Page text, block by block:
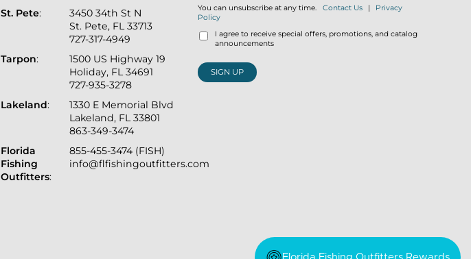
St. Pete:
3450 34th St N
St. Pete, FL 33713
727-317-4949
Tarpon:
1500 US Highway 19
Holiday, FL 34691
727-935-3278
Lakeland:
1330 E Memorial Blvd
Lakeland, FL 33801
863-349-3474
Florida
Fishing
Outfitters:
855-455-3474 (FISH)
info@flfishingoutfitters.com
You can unsubscribe at any time. Contact Us |
Privacy
Policy
I agree to receive special offers, promotions, and catalog
announcements
SIGN UP